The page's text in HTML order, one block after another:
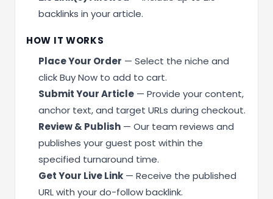
backlinks in your article.
HOW IT WORKS
Place Your Order — Select the niche and
click Buy Now to add to cart.
Submit Your Article — Provide your content,
anchor text, and target URLs during checkout.
Review & Publish — Our team reviews and
publishes your guest post within the
specified turnaround time.
Get Your Live Link — Receive the published
URL with your do-follow backlink.